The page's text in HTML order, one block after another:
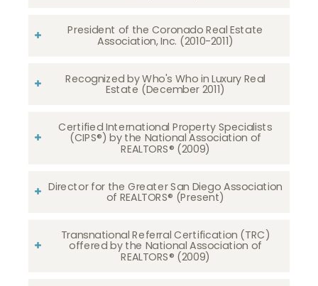
President of the Coronado Real Estate
Association, Inc. (2010-2011)
Recognized by Who's Who in Luxury Real
Estate (December 2011)
Certified International Property Specialists
(CIPS®) by the National Association of
REALTORS® (2009)
Director for the Greater San Diego Association
of REALTORS® (Present)
Transnational Referral Certification (TRC)
offered by the National Association of
REALTORS® (2009)